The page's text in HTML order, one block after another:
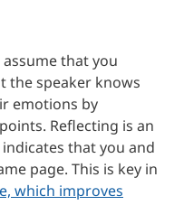
assume that you
speaker knows
emotions by
Reflecting is an
that you and
page. This is key in
which improves